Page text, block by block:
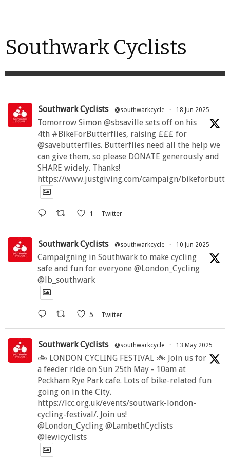
may
be
on
page
Southwark Cyclists
Southwark Cyclists @southwarkcycle · 18 Jun 2025
Tomorrow Simon @sbsaville sets off on his
4th #BikeForButterflies, raising £££ for
@savebutterflies. Butterflies need all the help we
can give them, so please DONATE generously and
SHARE widely. Thanks!
https://www.justgiving.com/campaign/
1 Twitter
Southwark Cyclists @southwarkcycle · 10 Jun 2025
Campaigning in Southwark to make cycling
safe and fun for everyone @London_Cycling
@lb_southwark
5 Twitter
Southwark Cyclists @southwarkcycle · 13 May 2025
🚲 LONDON CYCLING FESTIVAL 🚲 Join us for
a feeder ride on Sun 25th May - 10am at
Peckham Rye Park cafe. Lots of bike-related fun
going on in the City.
https://lcc.org.uk/events/soutwark-london-
cycling-festival/. Join us!
@London_Cycling @LambethCyclists
@lewicyclists